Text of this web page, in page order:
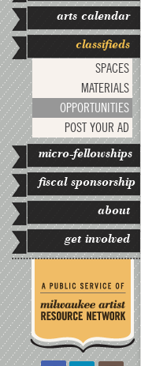
arts calendar
classifieds
SPACES
MATERIALS
OPPORTUNITIES
POST YOUR AD
micro-fellowships
fiscal sponsorship
about
get involved